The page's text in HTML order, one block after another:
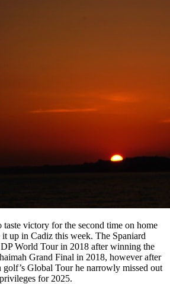
victory for the second time on home
it up in Cadiz this week. The Spaniard
World Tour in 2018 after winning the
Grand Final in 2018, however after
golf’s Global Tour he narrowly missed out
for 2025.